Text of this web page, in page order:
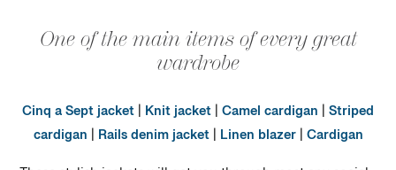
One of the main items of every great
wardrobe
Cinq a Sept jacket| Knit jacket|Camel cardigan |Striped
cardigan | Rails denim jacket| Linen blazer|Cardigan